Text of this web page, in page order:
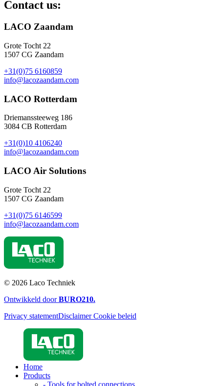
Contact us:
LACO Zaandam
Grote Tocht 22
1507 CG Zaandam
+31(0)75 6160859
info@lacozaandam.com
LACO Rotterdam
Driemanssteeweg 186
3084 CB Rotterdam
+31(0)10 4106240
info@lacozaandam.com
LACO Air Solutions
Grote Tocht 22
1507 CG Zaandam
+31(0)75 6146599
info@lacozaandam.com
© 2026 Laco Techniek
Ontwikkeld doorBURO210.
Privacy statementDisclaimerCookie beleid
Home
Products
- Tools for bolted connections